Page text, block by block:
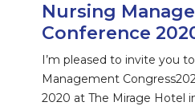
Nursing
Conference
I’m pleased to invite you
Management
2020 at The Mirage Hotel